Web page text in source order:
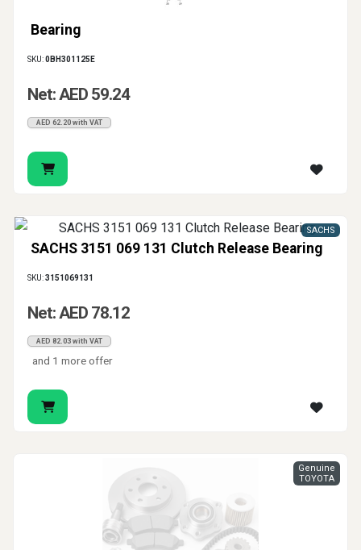
Bearing
SKU:0BH301125E
Net: AED 59.24
AED 62.20 with VAT
SACHS 3151 069 131 Clutch Release Bearing
SACHS
SKU:3151069131
Net: AED 78.12
AED 82.03 with VAT
and 1 more offer
Genuine
TOYOTA